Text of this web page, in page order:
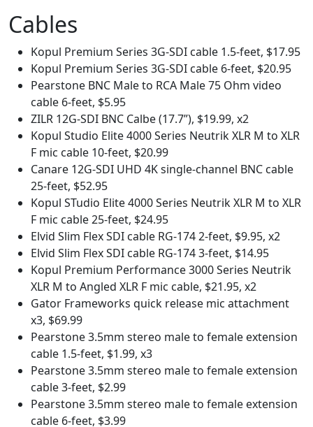
Cables
Kopul Premium Series 3G-SDI cable 1.5-feet, $17.95
Kopul Premium Series 3G-SDI cable 6-feet, $20.95
Pearstone BNC Male to RCA Male 75 Ohm video
cable 6-feet, $5.95
ZILR 12G-SDI BNC Calbe (17.7”), $19.99, x2
Kopul Studio Elite 4000 Series Neutrik XLR M to XLR
F mic cable 10-feet, $20.99
Canare 12G-SDI UHD 4K single-channel BNC cable
25-feet, $52.95
Kopul STudio Elite 4000 Series Neutrik XLR M to XLR
F mic cable 25-feet, $24.95
Elvid Slim Flex SDI cable RG-174 2-feet, $9.95, x2
Elvid Slim Flex SDI cable RG-174 3-feet, $14.95
Kopul Premium Performance 3000 Series Neutrik
XLR M to Angled XLR F mic cable, $21.95, x2
Gator Frameworks quick release mic attachment
x3, $69.99
Pearstone 3.5mm stereo male to female extension
cable 1.5-feet, $1.99, x3
Pearstone 3.5mm stereo male to female extension
cable 3-feet, $2.99
Pearstone 3.5mm stereo male to female extension
cable 6-feet, $3.99